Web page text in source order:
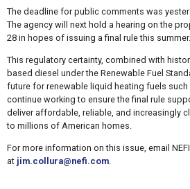
The deadline for public comments was
The agency will next hold a hearing on the
28 in hopes of issuing a final rule this summer.
This regulatory certainty, combined with
based diesel under the Renewable Fuel
future for renewable liquid heating fuels such
continue working to ensure the final rule
deliver affordable, reliable, and increasingly
to millions of American homes.
For more information on this issue, email
at jim.collura@nefi.com.